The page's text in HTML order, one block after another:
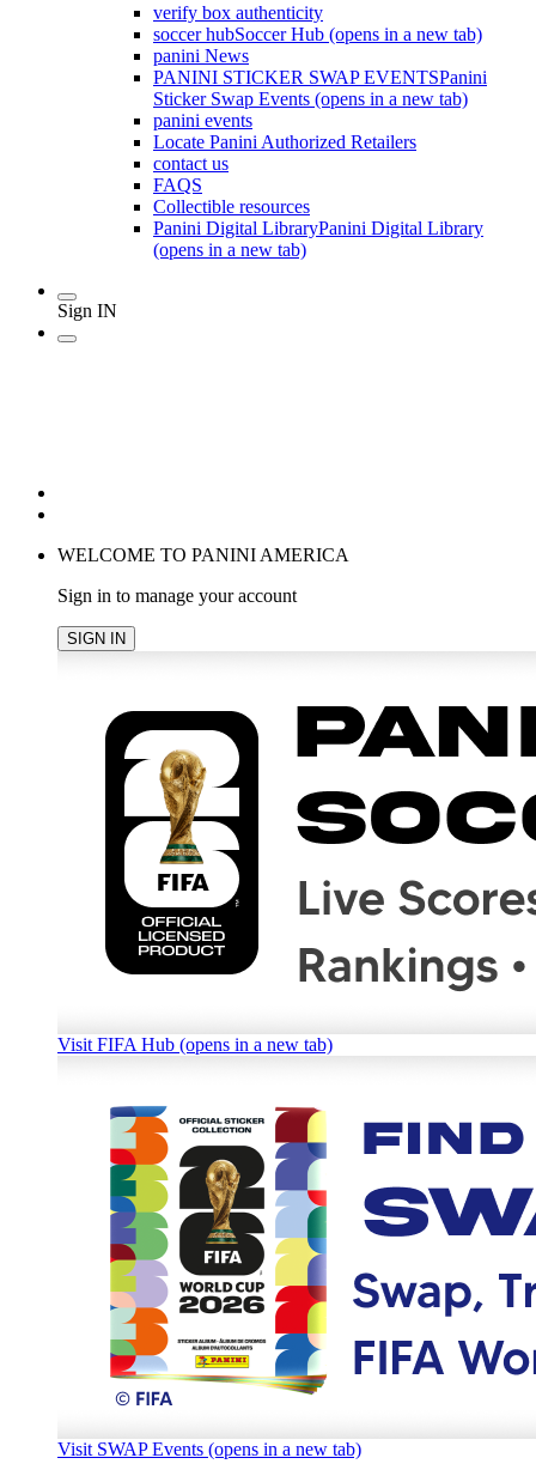
verify box authenticity
soccer hubSoccer Hub (opens in a new tab)
panini News
PANINI STICKER SWAP EVENTSPanini
Sticker Swap Events (opens in a new tab)
panini events
Locate Panini Authorized Retailers
contact us
FAQS
Collectible resources
Panini Digital LibraryPanini Digital Library
(opens in a new tab)
Sign IN
WELCOME TO PANINI AMERICA
Sign in to manage your account
SIGN IN
Visit FIFA Hub (opens in a new tab)
Visit SWAP Events (opens in a new tab)